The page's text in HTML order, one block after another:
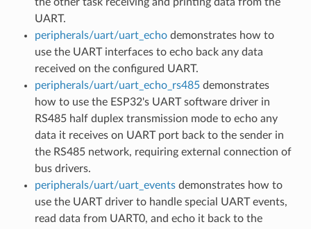
UART.
peripherals/uart/uart_echodemonstrates how to
use the UART interfaces to echo back any data
received on the configured UART.
peripherals/uart/uart_echo_rs485demonstrates
how to use the ESP32's UART software driver in
RS485 half duplex transmission mode to echo any
data it receives on UART port back to the sender in
the RS485 network, requiring external connection of
bus drivers.
peripherals/uart/uart_eventsdemonstrates how to
use the UART driver to handle special UART events,
read data from UART0, and echo it back to the